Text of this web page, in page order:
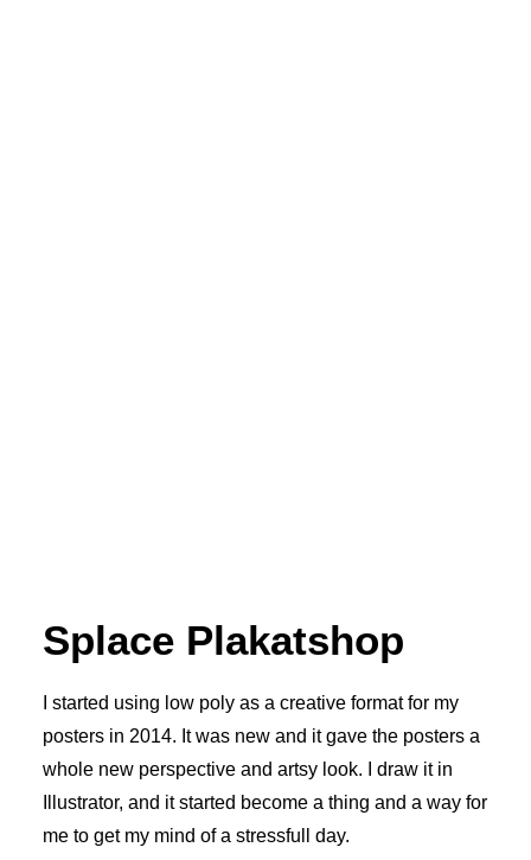
Splace Plakatshop
I started using low poly as a creative format for my
posters in 2014. It was new and it gave the posters a
whole new perspective and artsy look. I draw it in
Illustrator, and it started become a thing and a way for
me to get my mind of a stressfull day.